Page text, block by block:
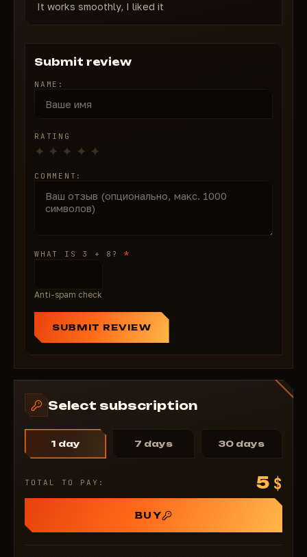
Keybind— Convenient activation key
Extras:
aimbot
colors of all ESP elements to suit your needs Taste
All features are configured through a simple and
today!
It works smoothly, I liked it
Submit review
NAME:
RATING
COMMENT:
WHAT IS 3 + 8?*
Anti-spam check
SUBMIT REVIEW
Select subscription
1 day 7 days 30 days
TOTAL TO PAY: 5 $
BUY